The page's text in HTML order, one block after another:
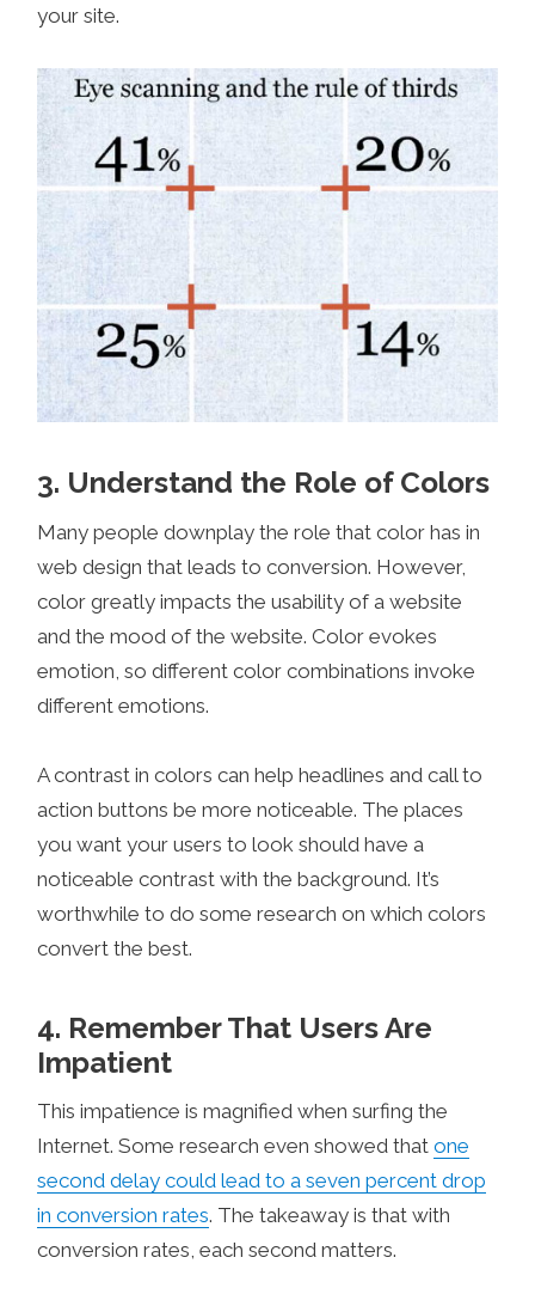
your site.
3. Understand the Role of Colors
Many people downplay the role that color has in
web design that leads to conversion. However,
color greatly impacts the usability of a website
and the mood of the website. Color evokes
emotion, so different color combinations invoke
different emotions.
A contrast in colors can help headlines and call to
action buttons be more noticeable. The places
you want your users to look should have a
noticeable contrast with the background. It’s
worthwhile to do some research on which colors
convert the best.
4. Remember That Users Are
Impatient
This impatience is magnified when surfing the
Internet. Some research even showed thatone
second delay could lead to a seven percent drop
in conversion rates. The takeaway is that with
conversion rates, each second matters.